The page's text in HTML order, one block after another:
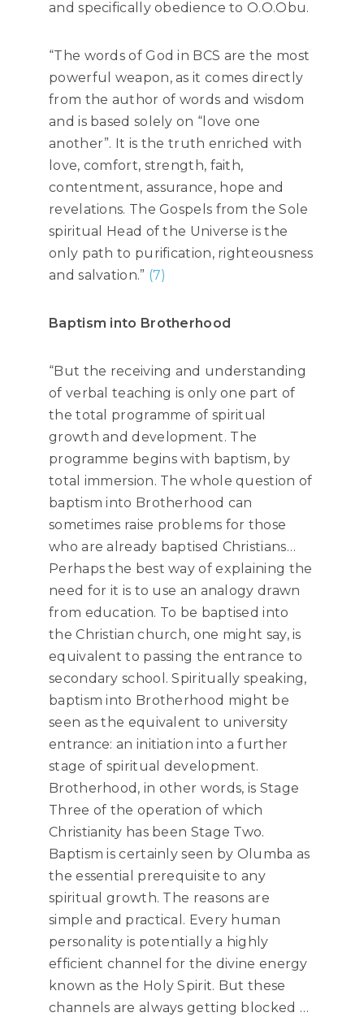
and specifically obedience to O.O.Obu.
“The words of God in BCS are the most
powerful weapon, as it comes directly
from the author of words and wisdom
and is based solely on “love one
another”. It is the truth enriched with
love, comfort, strength, faith,
contentment, assurance, hope and
revelations. The Gospels from the Sole
spiritual Head of the Universe is the
only path to purification, righteousness
and salvation.” (7)
Baptism into Brotherhood
“But the receiving and understanding
of verbal teaching is only one part of
the total programme of spiritual
growth and development. The
programme begins with baptism, by
total immersion. The whole question of
baptism into Brotherhood can
sometimes raise problems for those
who are already baptised Christians…
Perhaps the best way of explaining the
need for it is to use an analogy drawn
from education. To be baptised into
the Christian church, one might say, is
equivalent to passing the entrance to
secondary school. Spiritually speaking,
baptism into Brotherhood might be
seen as the equivalent to university
entrance: an initiation into a further
stage of spiritual development.
Brotherhood, in other words, is Stage
Three of the operation of which
Christianity has been Stage Two.
Baptism is certainly seen by Olumba as
the essential prerequisite to any
spiritual growth. The reasons are
simple and practical. Every human
personality is potentially a highly
efficient channel for the divine energy
known as the Holy Spirit. But these
channels are always getting blocked …